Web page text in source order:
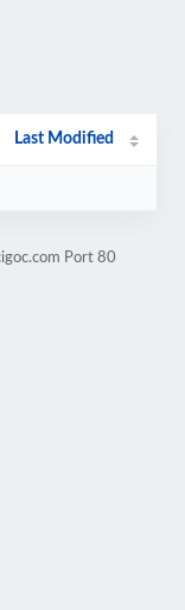
Last Modified
Port 80